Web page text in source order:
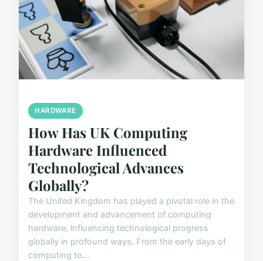
HARDWARE
How Has UK Computing
Hardware Influenced
Technological Advances
Globally?
The United Kingdom has played a pivotal role in the
development and advancement of computing
hardware, influencing technological progress
globally in profound ways. From the early days of
computing to...